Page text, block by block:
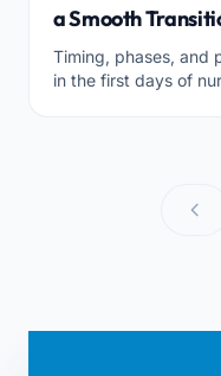
a Smooth
Timing, phases, and
in the first days of